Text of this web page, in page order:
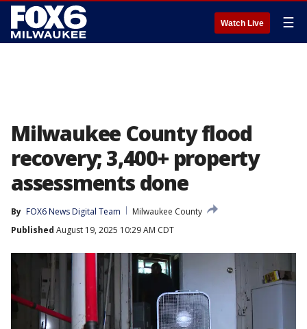
Watch Live ☰
Milwaukee County flood
recovery; 3,400+ property
assessments done
By FOX6 News Digital Team
Milwaukee County
Published August 19, 2025 10:29 AM CDT